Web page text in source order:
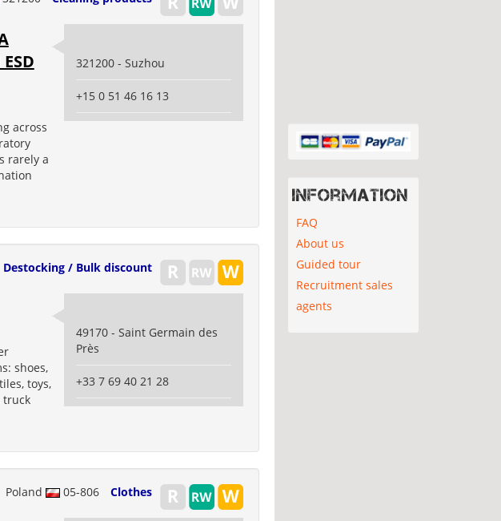
across
rarely a
321200 - Suzhou
+15 0 51 46 16 13
Destocking / Bulk discount
shoes,
toys,
truck
49170 - Saint Germain des
Près
+33 7 69 40 21 28
Poland 05-806 Clothes
Information
FAQ
About us
Guided tour
Recruitment sales
agents